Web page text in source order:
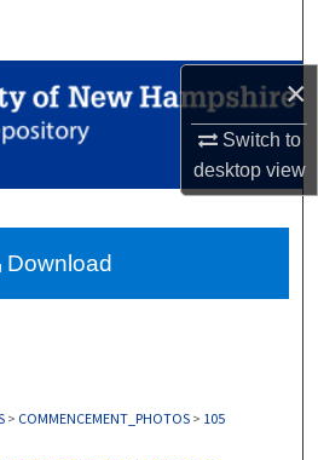
×
Switch to
desktopview
Collections
Account
Network™
> COMMENCEMENT_PHOTOS > 105
Download